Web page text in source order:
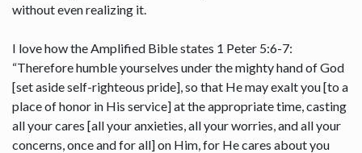
without even realizing it.
I love how the Amplified Bible states 1 Peter 5:6-7:
“Therefore humble yourselves under the mighty hand of God
[set aside self-righteous pride], so that He may exalt you [to a
place of honor in His service] at the appropriate time, casting
all your cares [all your anxieties, all your worries, and all your
concerns, once and for all] on Him, for He cares about you